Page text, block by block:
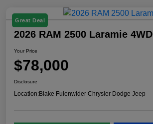
Great Deal
2026 RAM 2500 Laramie 4WD
Your Price
$78,000
Disclosure
Location:Blake Fulenwider Chrysler Dodge Jeep